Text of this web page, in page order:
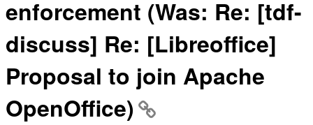
enforcement (Was: Re: [tdf-
discuss] Re: [Libreoffice]
Proposal to join Apache
OpenOffice)